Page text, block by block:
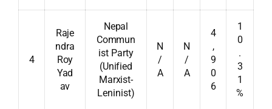
4
Raje
ndra
Roy
Yad
av
Nepal
Commun
ist Party
(Unified
Marxist-
Leninist)
N
/
A
N
/
A
4
,
9
0
6
1
0
.
3
1
%